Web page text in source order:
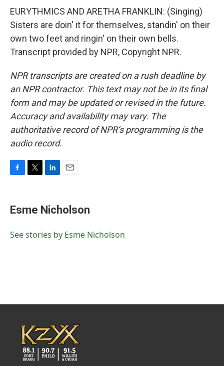
EURYTHMICS AND ARETHA FRANKLIN: (Singing)
Sisters are doin' it for themselves, standin' on their
own two feet and ringin' on their own bells.
Transcript provided by NPR, Copyright NPR.
NPR transcripts are created on a rush deadline by
an NPR contractor. This text may not be in its final
form and may be updated or revised in the future.
Accuracy and availability may vary. The
authoritative record of NPR’s programming is the
audio record.
e
b
o
t
t
r
k
e
I
i
l
Esme Nicholson
See stories by Esme Nicholson